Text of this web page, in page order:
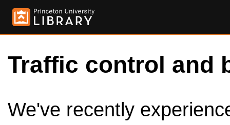
Traffic control and
We've recently